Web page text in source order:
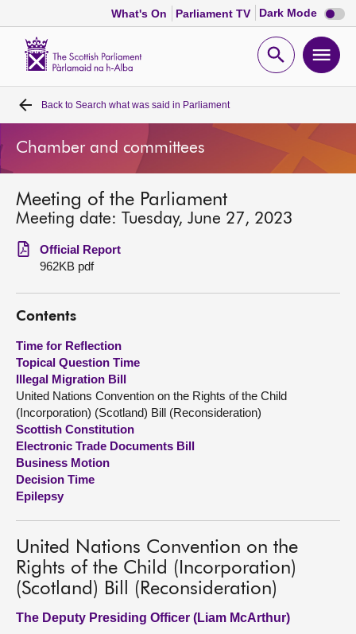
What's On Parliament TV Dark Mode Dark
mode
Open
Home
Bills and laws
MSPs
Chamber and committees
Get involved
Visit
About
Contact us
Back to Search what was said in Parliament
Chamber and committees
Meeting of the Parliament
Meeting date: Tuesday, June 27, 2023
Official Report
962KB pdf
Contents
Time for Reflection
Topical Question Time
Illegal Migration Bill
United Nations Convention on the Rights of the Child
(Incorporation) (Scotland) Bill (Reconsideration)
Scottish Constitution
Electronic Trade Documents Bill
Business Motion
Decision Time
Epilepsy
United Nations Convention on the
Rights of the Child (Incorporation)
(Scotland) Bill (Reconsideration)
The Deputy Presiding Officer (Liam McArthur)